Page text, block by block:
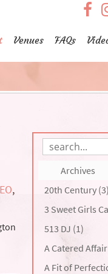
Venues FAQs
Search
Entries:Archives
20th Century (3)
3 Sweet Girls
513 DJ (1)
A Catered
A Fit of
,